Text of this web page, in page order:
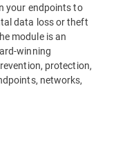
your endpoints to
data loss or theft
module is an
winning
protection,
networks,